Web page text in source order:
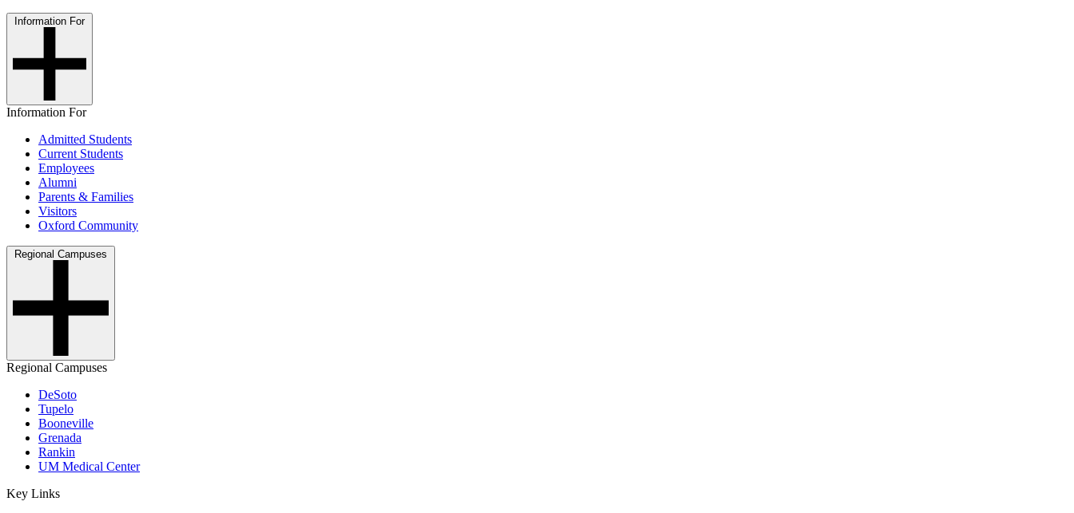
Information For
Information For
Admitted Students
Current Students
Employees
Alumni
Parents & Families
Visitors
Oxford Community
Regional Campuses
Regional Campuses
DeSoto
Tupelo
Booneville
Grenada
Rankin
UM Medical Center
Key Links